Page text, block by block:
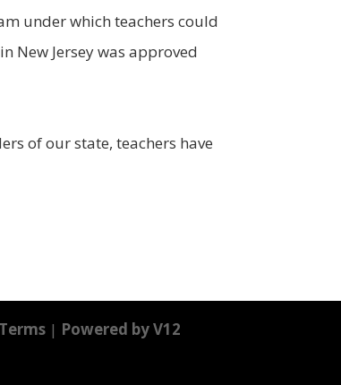
under which teachers could
New Jersey was approved
of our state, teachers have
| Powered by V12